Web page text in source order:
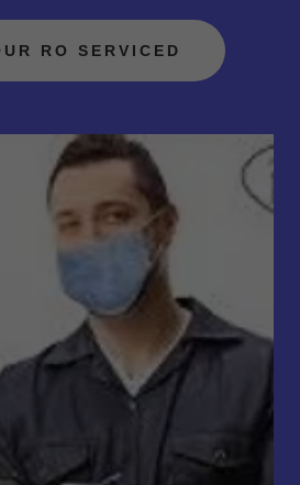
RO SERVICED